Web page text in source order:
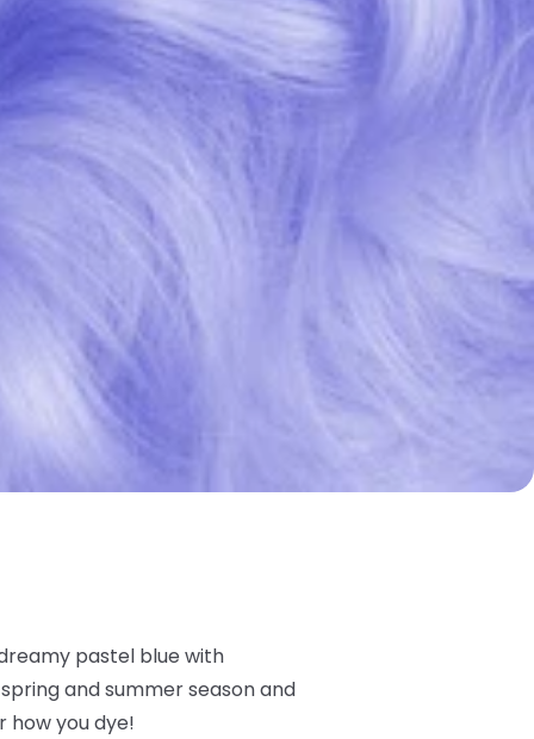
pastel blue with
and summer season and
how you dye!